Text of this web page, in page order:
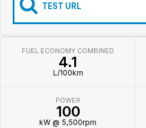
Iframe Embedding
TEST URL
FUEL ECONOMY COMBINED
4.1
L/100km
POWER
100
kW @ 5,500rpm